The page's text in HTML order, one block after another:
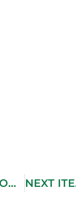
PREVIOUS ITEM